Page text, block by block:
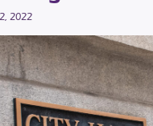
2022